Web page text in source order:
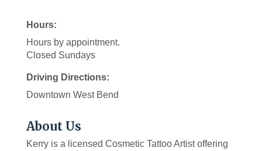
Hours:
Hours by appointment.
Closed Sundays
Driving Directions:
Downtown West Bend
About Us
Kerry is a licensed Cosmetic Tattoo Artist offering